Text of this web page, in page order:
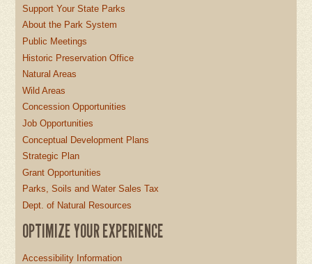
Support Your State Parks
About the Park System
Public Meetings
Historic Preservation Office
Natural Areas
Wild Areas
Concession Opportunities
Job Opportunities
Conceptual Development Plans
Strategic Plan
Grant Opportunities
Parks, Soils and Water Sales Tax
Dept. of Natural Resources
OPTIMIZE YOUR EXPERIENCE
Accessibility Information